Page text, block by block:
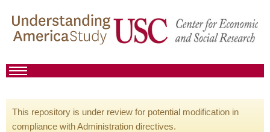
This repository is under review for potential modification in
compliance with Administration directives.